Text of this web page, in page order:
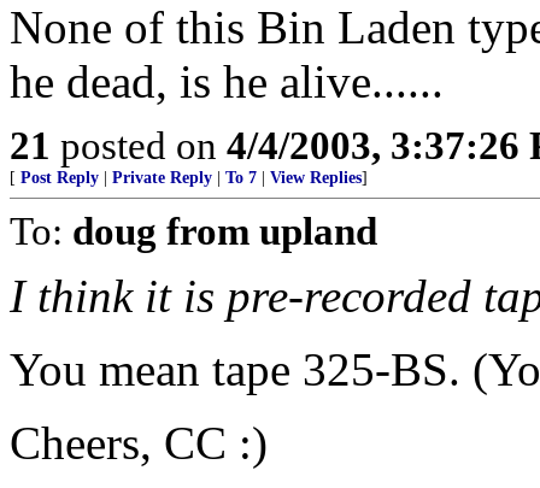
None of this Bin Laden
he dead, is he alive......
21 posted on 4/4/2003, 3:37:26
[ Post Reply Private Reply To 7 View Replies]
To: doug from upland
I think it is pre-recorded
You mean tape 325-BS.
Cheers, CC :)